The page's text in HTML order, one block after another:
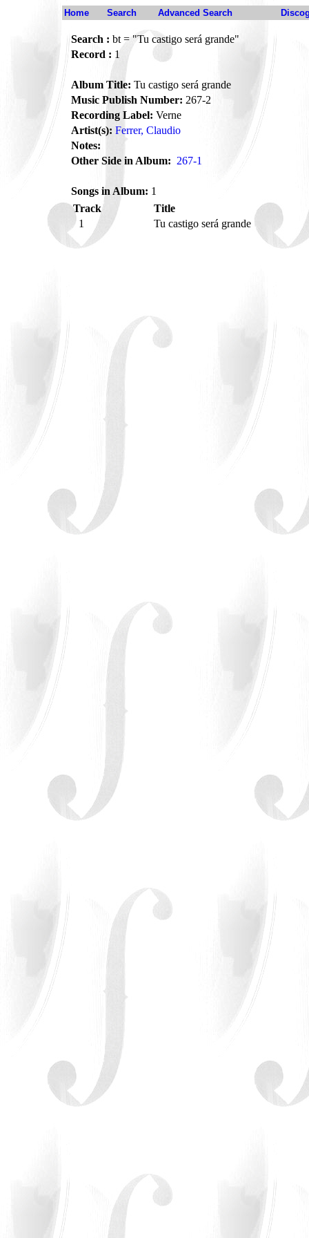
Home Search Advanced Search
Search : bt = "Tu castigo será grande"
Record : 1
Album Title: Tu castigo será grande
Music Publish Number: 267-2
Recording Label: Verne
Artist(s): Ferrer, Claudio
Notes:
Other Side in Album: 267-1
Songs in Album: 1
Track
Title
1
Tu castigo será grande